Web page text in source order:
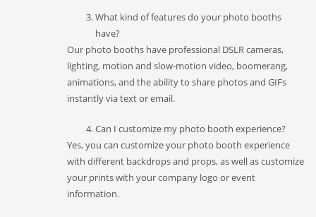
What kind of features do your photo booths
have?
Our photo booths have professional DSLR cameras,
lighting, motion and slow-motion video, boomerang,
animations, and the ability to share photos and GIFs
instantly via text or email.
Can I customize my photo booth experience?
Yes, you can customize your photo booth experience
with different backdrops and props, as well as customize
your prints with your company logo or event
information.